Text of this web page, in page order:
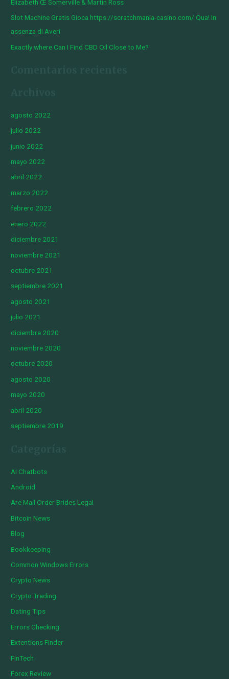
Elizabeth Œ Somerville & Martin Ross
Slot Machine Gratis Gioca https://scratchmania-casino.com/ Qua! In
assenza di Averi
Exactly where Can I Find CBD Oil Close to Me?
agosto 2022
julio 2022
junio 2022
mayo 2022
abril 2022
marzo 2022
febrero 2022
enero 2022
diciembre 2021
noviembre 2021
octubre 2021
septiembre 2021
agosto 2021
julio 2021
diciembre 2020
noviembre 2020
octubre 2020
agosto 2020
mayo 2020
abril 2020
septiembre 2019
AI Chatbots
Android
Are Mail Order Brides Legal
Bitcoin News
Blog
Bookkeeping
Common Windows Errors
Crypto News
Crypto Trading
Dating Tips
Errors Checking
Extentions Finder
FinTech
Forex Review